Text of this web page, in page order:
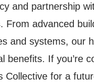
and partnership
From advanced
and systems, our
benefits. If you’re
Collective for a